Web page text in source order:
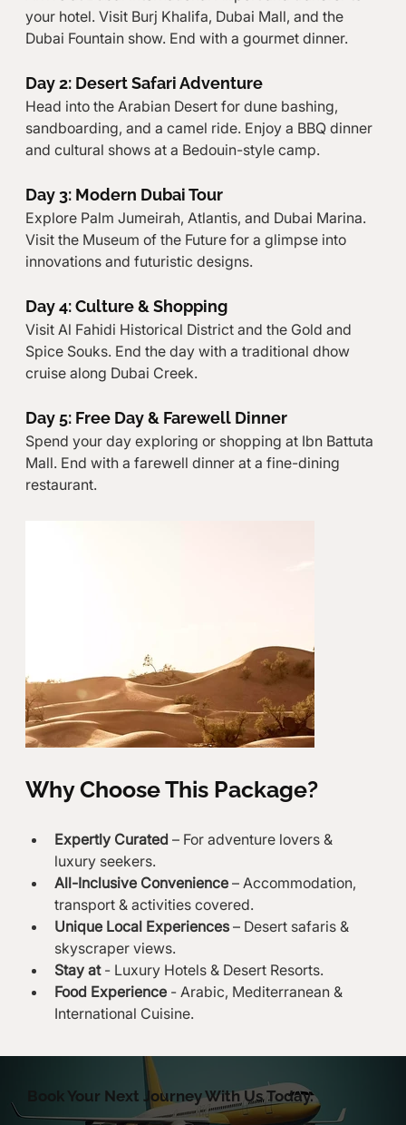
Why Choose This Package?
Expertly Curated – For adventure lovers &
luxury seekers.
All-Inclusive Convenience – Accommodation,
transport & activities covered.
Unique Local Experiences – Desert safaris &
skyscraper views.
Stay at - Luxury Hotels & Desert Resorts.
Food Experience - Arabic, Mediterranean &
International Cuisine.
your hotel. Visit Burj Khalifa, Dubai Mall, and the
Dubai Fountain show. End with a gourmet dinner.
Day 2: Desert Safari Adventure
Head into the Arabian Desert for dune bashing,
sandboarding, and a camel ride. Enjoy a BBQ dinner
and cultural shows at a Bedouin-style camp.
Day 3: Modern Dubai Tour
Explore Palm Jumeirah, Atlantis, and Dubai Marina.
Visit the Museum of the Future for a glimpse into
innovations and futuristic designs.
Day 4: Culture & Shopping
Visit Al Fahidi Historical District and the Gold and
Spice Souks. End the day with a traditional dhow
cruise along Dubai Creek.
Day 5: Free Day & Farewell Dinner
Spend your day exploring or shopping at Ibn Battuta
Mall. End with a farewell dinner at a fine-dining
restaurant.
Book Your Next Journey With Us Today.